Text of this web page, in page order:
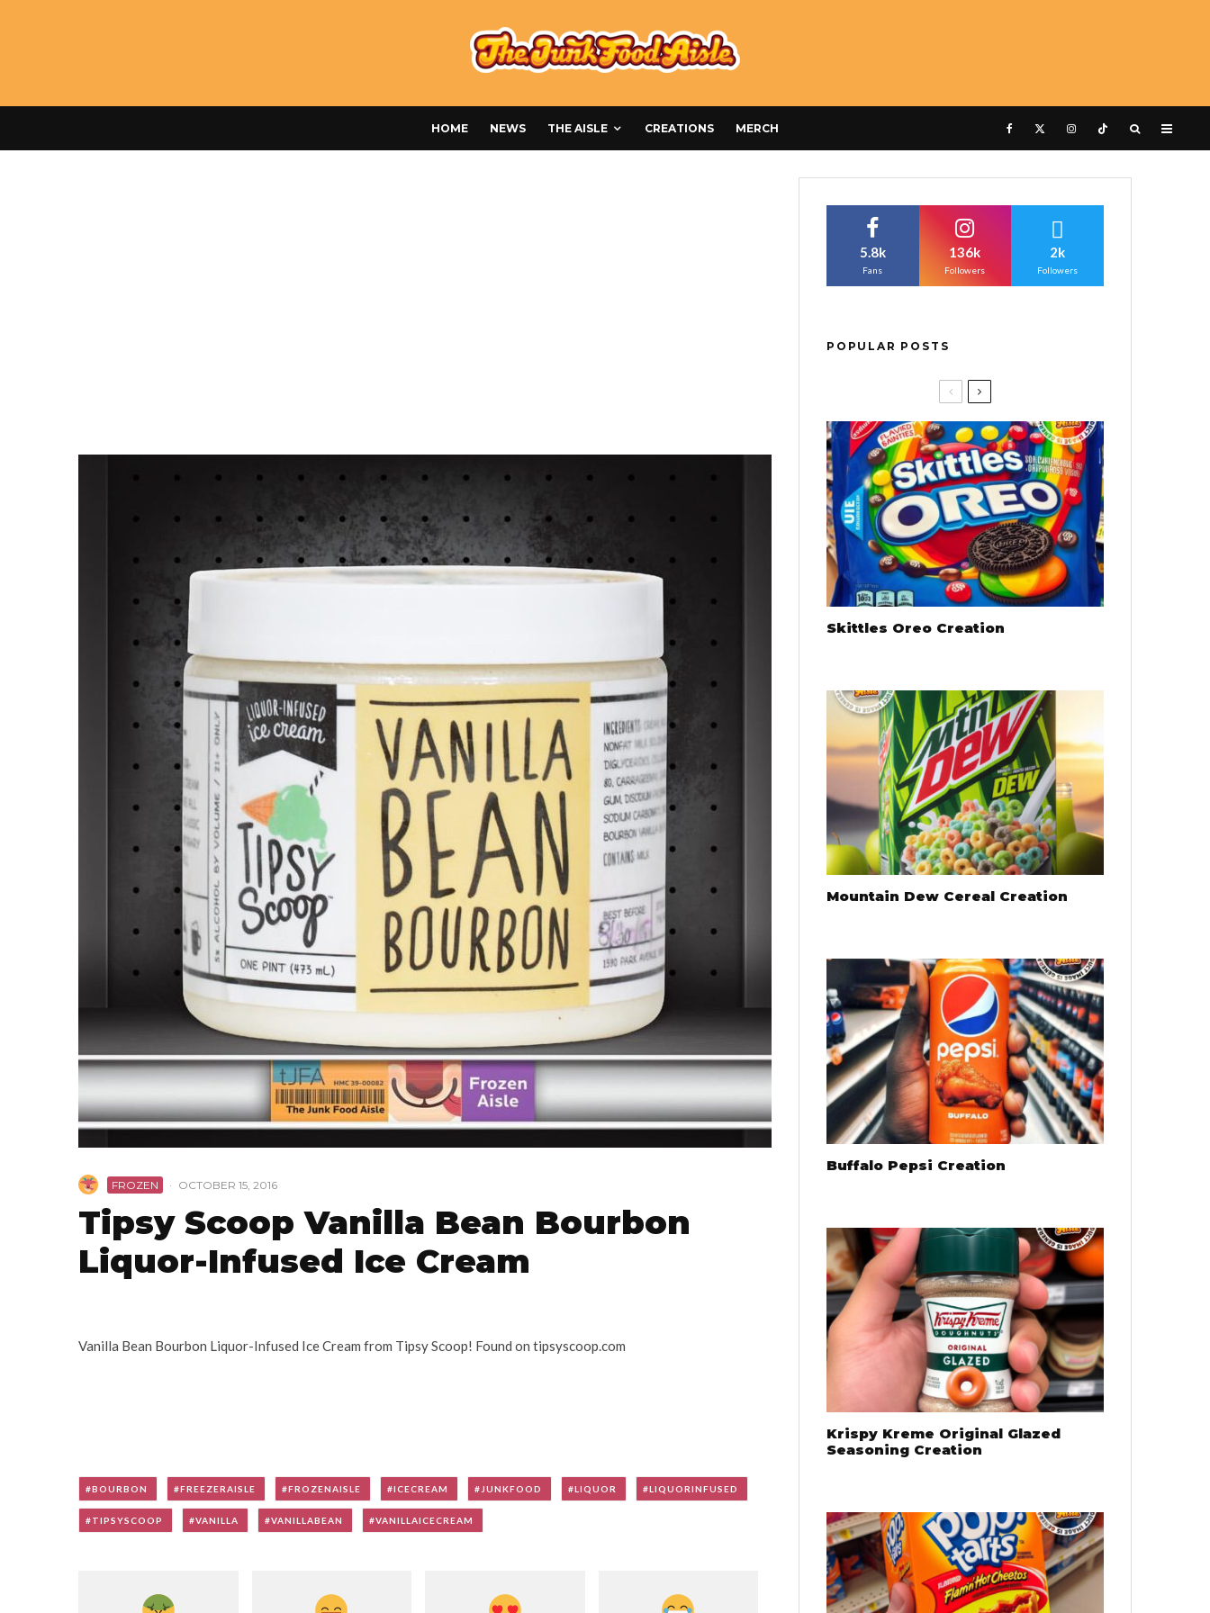
HOME NEWS THE AISLE CREATIONS MERCH
FROZEN · OCTOBER 15, 2016
Tipsy Scoop Vanilla Bean Bourbon
Liquor-Infused Ice Cream
Vanilla Bean Bourbon Liquor-Infused Ice Cream from Tipsy Scoop! Found on tipsyscoop.com
BOURBON FREEZERAISLE FROZENAISLE ICECREAM JUNKFOOD LIQUOR LIQUORINFUSED
TIPSYSCOOP VANILLA VANILLABEAN VANILLAICECREAM
5.8k
Fans
136k
Followers
2k
Followers
POPULAR POSTS
Skittles Oreo Creation
Mountain Dew Cereal Creation
Buffalo Pepsi Creation
Krispy Kreme Original Glazed
Seasoning Creation